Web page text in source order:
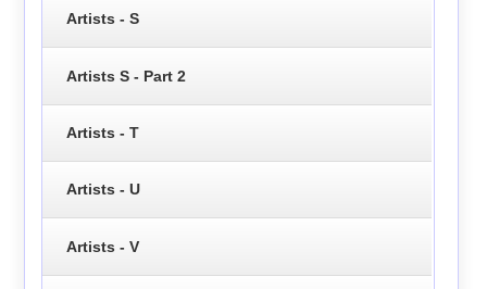
Artists - S
Artists S - Part 2
Artists - T
Artists - U
Artists - V